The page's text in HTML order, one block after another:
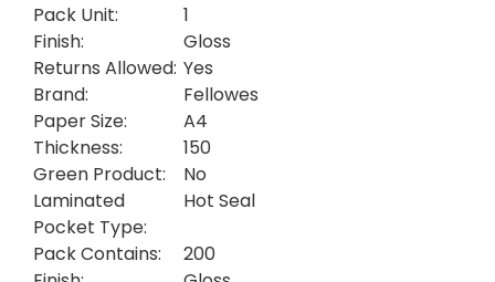
Pack Unit:
1
Finish:
Gloss
Returns Allowed: Yes
Brand:
Fellowes
Paper Size:
A4
Thickness:
150
Green Product:
No
Laminated
Pocket Type:
Hot Seal
Pack Contains:
200